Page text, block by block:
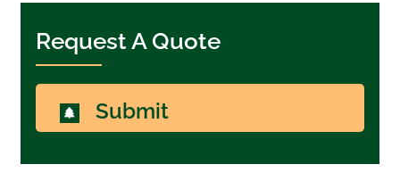
Request A Quote
Submit